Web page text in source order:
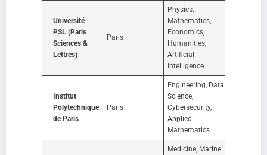
Université
PSL (Paris
Sciences &
Lettres)
Paris
Physics,
Mathematics,
Economics,
Humanities,
Artificial
Intelligence
Institut
Polytechnique
de Paris
Paris
Engineering, Data
Science,
Cybersecurity,
Applied
Mathematics
Medicine, Marine